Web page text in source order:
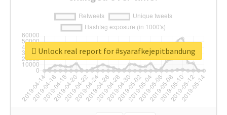
Unlock real report for #syarafkejepitbandung